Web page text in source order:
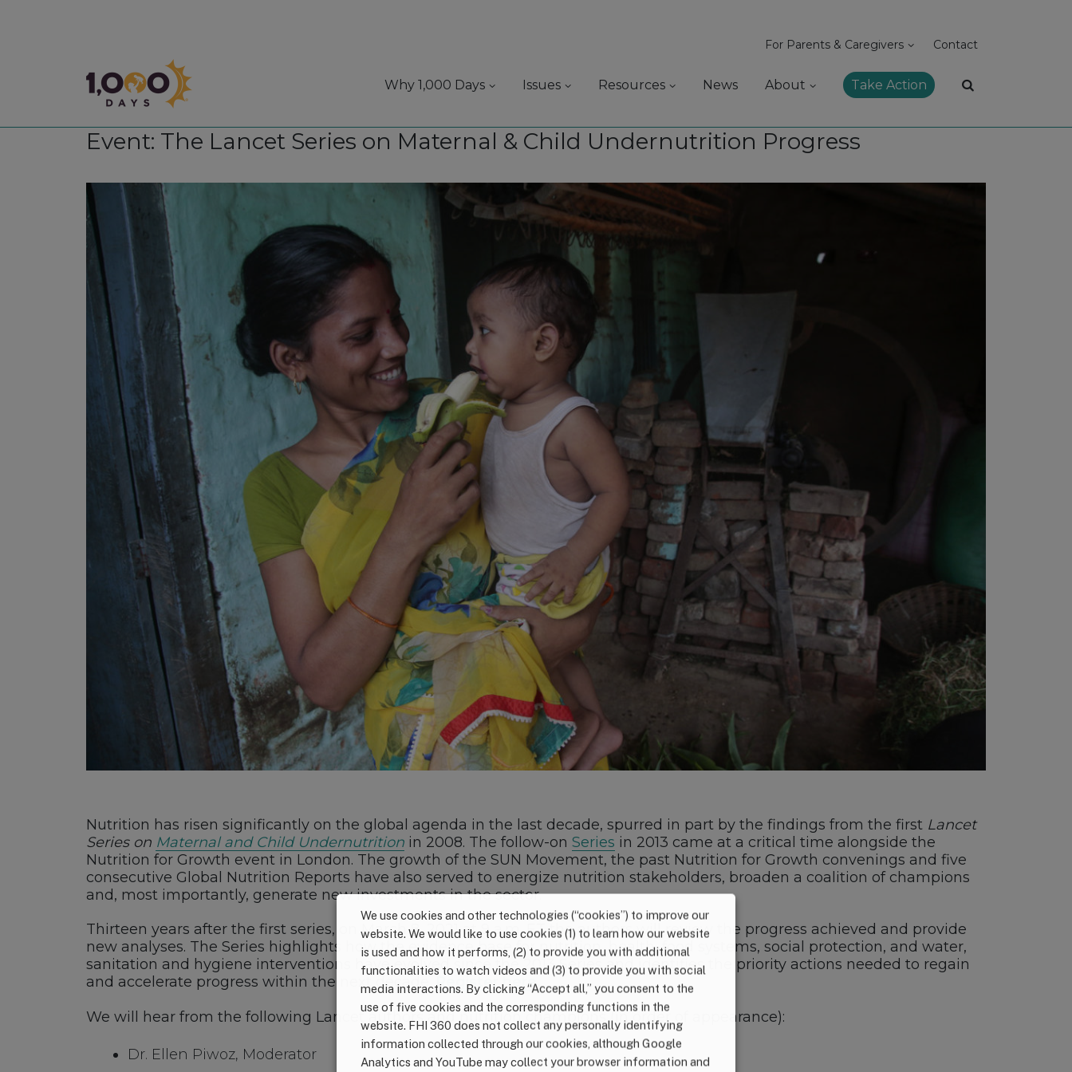
1,000 Days
For Parents & Caregivers Contact
Why 1,000 Days Issues Resources News About Take Action
Event: The Lancet Series on Maternal & Child Undernutrition Progress
Nutrition has risen significantly on the global agenda in the last decade, spurred in part by the findings from the first Lancet
Series on Maternal and Child Undernutrition in 2008. The follow-on Series in 2013 came at a critical time alongside the
Nutrition for Growth event in London. The growth of the SUN Movement, the past Nutrition for Growth convenings and five
consecutive Global Nutrition Reports have also served to energize nutrition stakeholders, broaden a coalition of champions
and, most importantly, generate new investments in the sector.
Thirteen years after the first series, on March 8, 2021 at 9 a.m. ET the authors will review the progress achieved and provide
new analyses. The Series highlights how the evidence base for nutrition, health, food systems, social protection, and water,
sanitation and hygiene interventions have evolved since the 2013 Series and identifies the priority actions needed to regain
and accelerate progress within the next decade.Register here.
We will hear from the following Lancet authors and nutrition champions (in order of appearance):
Dr. Ellen Piwoz, Moderator
We use cookies and other technologies (“cookies”) to improve our
website. We would like to use cookies (1) to learn how our website
is used and how it performs, (2) to provide you with additional
functionalities to watch videos and (3) to provide you with social
media interactions. By clicking “Accept all,” you consent to the
use of five cookies and the corresponding functions in the
website. FHI 360 does not collect any personally identifying
information collected through our cookies, although Google
Analytics and YouTube may collect your browser information and